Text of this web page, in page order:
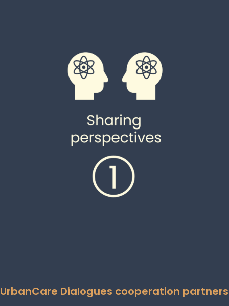
UrbanCare Dialogues cooperation partners